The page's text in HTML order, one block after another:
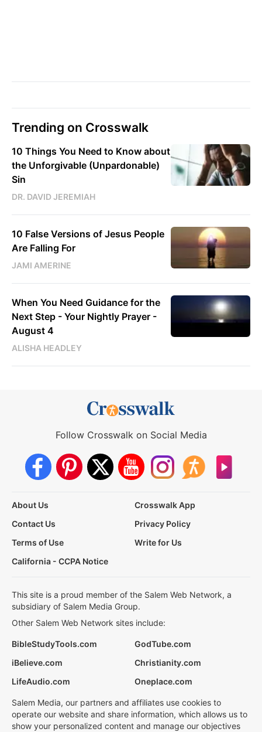
Trending on Crosswalk
10 Things You Need to Know about
the Unforgivable (Unpardonable)
Sin
DR. DAVID JEREMIAH
10 False Versions of Jesus People
Are Falling For
JAMI AMERINE
When You Need Guidance for the
Next Step - Your Nightly Prayer -
August 4
ALISHA HEADLEY
Follow Crosswalk on Social Media
About Us
Crosswalk App
Contact Us
Privacy Policy
Terms of Use
Write for Us
California - CCPA Notice
This site is a proud member of the Salem Web Network, a
subsidiary of Salem Media Group.
Other Salem Web Network sites include:
BibleStudyTools.com
GodTube.com
iBelieve.com
Christianity.com
LifeAudio.com
Oneplace.com
Salem Media, our partners and affiliates use cookies to
operate our website and share information, which allows us to
show your personalized content and manage our objectives